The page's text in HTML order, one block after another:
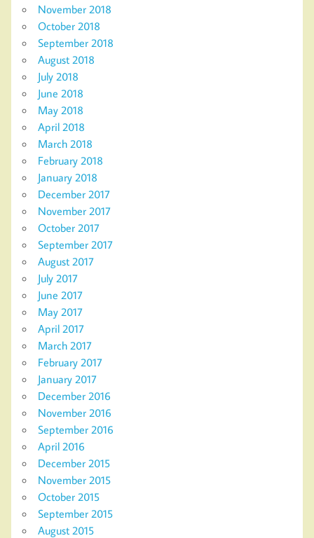
November 2018
October 2018
September 2018
August 2018
July 2018
June 2018
May 2018
April 2018
March 2018
February 2018
January 2018
December 2017
November 2017
October 2017
September 2017
August 2017
July 2017
June 2017
May 2017
April 2017
March 2017
February 2017
January 2017
December 2016
November 2016
September 2016
April 2016
December 2015
November 2015
October 2015
September 2015
August 2015